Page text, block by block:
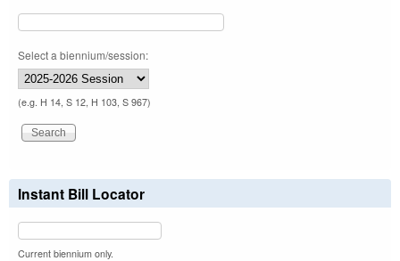
Select a biennium/session:
(e.g. H 14, S 12, H 103, S 967)
Instant Bill Locator
Current biennium only.